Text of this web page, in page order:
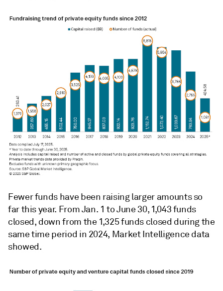
Fewer funds have been raising larger amounts so
far this year. From Jan. 1 to June 30, 1,043 funds
closed, down from the 1,325 funds closed during the
same time period in 2024, Market Intelligence data
showed.